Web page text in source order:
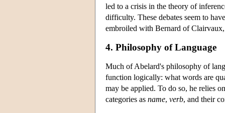
led to a crisis in the theory of
difficulty. These debates seem to
embroiled with Bernard of
4. Philosophy of Language
Much of Abelard's philosophy of
function logically: what words are
may be applied. To do so, he relies
categories as name, verb, and their